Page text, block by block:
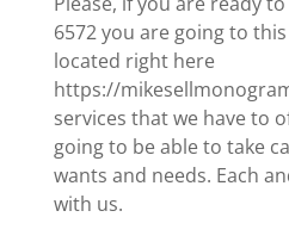
6572 you are going to
located right here
https://
services that we have to
going to be able to take
wants and needs. Each
with us.